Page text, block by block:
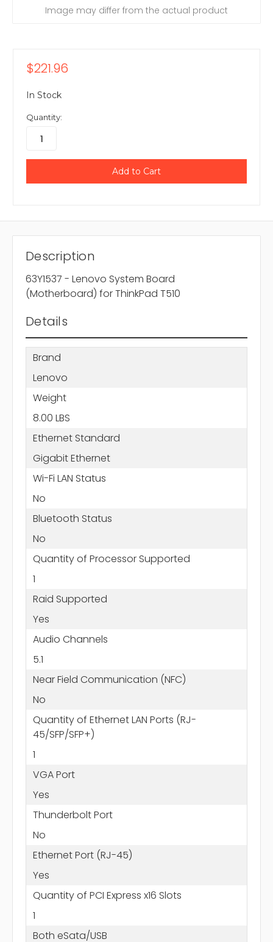
Image may differ from the actual product
$221.96
In Stock
Quantity:
Description
63Y1537 - Lenovo System Board
(Motherboard) for ThinkPad T510
Details
Brand
Lenovo
Weight
8.00 LBS
Ethernet Standard
Gigabit Ethernet
Wi-Fi LAN Status
No
Bluetooth Status
No
Quantity of Processor Supported
1
Raid Supported
Yes
Audio Channels
5.1
Near Field Communication (NFC)
No
Quantity of Ethernet LAN Ports (RJ-
45/SFP/SFP+)
1
VGA Port
Yes
Thunderbolt Port
No
Ethernet Port (RJ-45)
Yes
Quantity of PCI Express x16 Slots
1
Both eSata/USB